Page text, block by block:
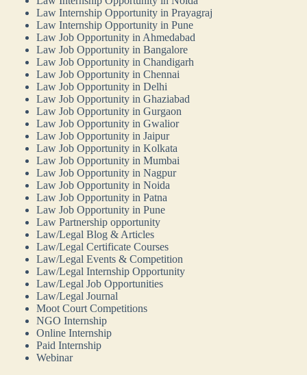
Law Internship Opportunity in Prayagraj
Law Internship Opportunity in Pune
Law Job Opportunity in Ahmedabad
Law Job Opportunity in Bangalore
Law Job Opportunity in Chandigarh
Law Job Opportunity in Chennai
Law Job Opportunity in Delhi
Law Job Opportunity in Ghaziabad
Law Job Opportunity in Gurgaon
Law Job Opportunity in Gwalior
Law Job Opportunity in Jaipur
Law Job Opportunity in Kolkata
Law Job Opportunity in Mumbai
Law Job Opportunity in Nagpur
Law Job Opportunity in Noida
Law Job Opportunity in Patna
Law Job Opportunity in Pune
Law Partnership opportunity
Law/Legal Blog & Articles
Law/Legal Certificate Courses
Law/Legal Events & Competition
Law/Legal Internship Opportunity
Law/Legal Job Opportunities
Law/Legal Journal
Moot Court Competitions
NGO Internship
Online Internship
Paid Internship
Webinar